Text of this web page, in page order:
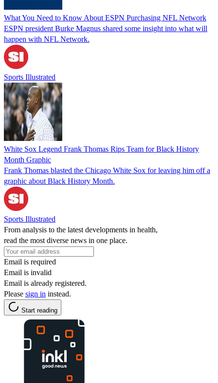
What You Need to Know About ESPN Purchasing NFL Network
ESPN president Burke Magnus shared some insight into what will
happen with NFL Network.
Sports Illustrated
White Sox Legend Frank Thomas Rips Team for Black History
Month Graphic
Frank Thomas blasted the Chicago White Sox for leaving him off a
graphic about Black History Month.
Sports Illustrated
From analysis to the latest developments in health,
read the most diverse news in one place.
Email is required
Email is invalid
Email is already registered.
Please sign in instead.
Start reading